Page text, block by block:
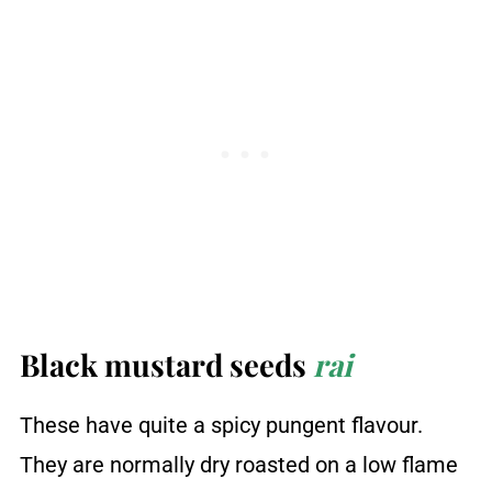
Black mustard seedsrai
These have quite a spicy pungent flavour.
They are normally dry roasted on a low flame